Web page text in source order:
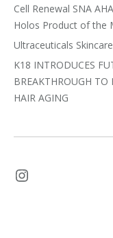
Cell Renewal SNA
Holos Product of the
Ultraceuticals
K18 INTRODUCES
BREAKTHROUGH TO
HAIR AGING
Instagram